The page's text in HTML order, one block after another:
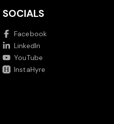
SOCIALS
Facebook
LinkedIn
YouTube
InstaHyre